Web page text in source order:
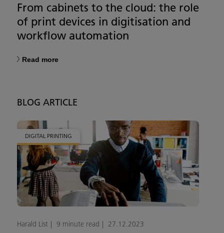
From cabinets to the cloud: the role
of print devices in digitisation and
workflow automation
Read more
BLOG ARTICLE
DIGITAL PRINTING
Harald List 9 minute read 27.12.2023